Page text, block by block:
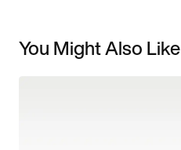
You Might Also Like